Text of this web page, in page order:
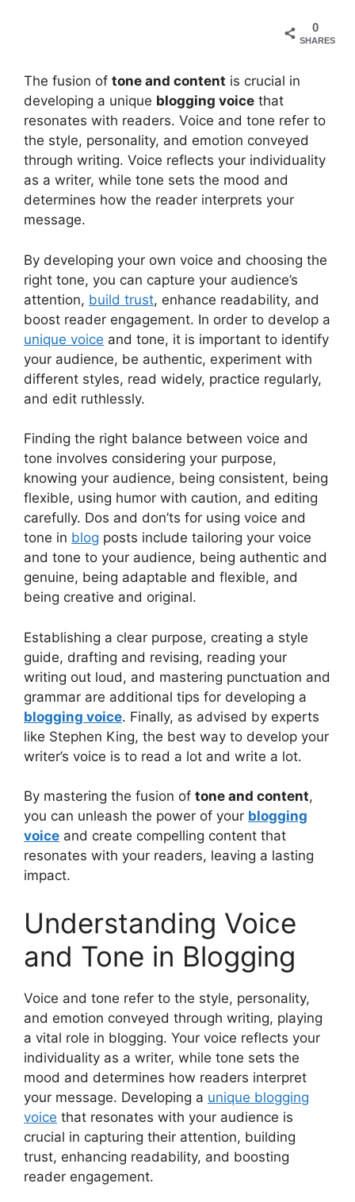
0
SHARES
The fusion of tone and content is crucial in
developing a unique blogging voice that
resonates with readers. Voice and tone refer to
the style, personality, and emotion conveyed
through writing. Voice reflects your individuality
as a writer, while tone sets the mood and
determines how the reader interprets your
message.
By developing your own voice and choosing the
right tone, you can capture your audience’s
attention, build trust, enhance readability, and
boost reader engagement. In order to develop a
unique voice and tone, it is important to identify
your audience, be authentic, experiment with
different styles, read widely, practice regularly,
and edit ruthlessly.
Finding the right balance between voice and
tone involves considering your purpose,
knowing your audience, being consistent, being
flexible, using humor with caution, and editing
carefully. Dos and don’ts for using voice and
tone in blog posts include tailoring your voice
and tone to your audience, being authentic and
genuine, being adaptable and flexible, and
being creative and original.
Establishing a clear purpose, creating a style
guide, drafting and revising, reading your
writing out loud, and mastering punctuation and
grammar are additional tips for developing a
blogging voice. Finally, as advised by experts
like Stephen King, the best way to develop your
writer’s voice is to read a lot and write a lot.
By mastering the fusion of tone and content,
you can unleash the power of your blogging
voice and create compelling content that
resonates with your readers, leaving a lasting
impact.
Understanding Voice
and Tone in Blogging
Voice and tone refer to the style, personality,
and emotion conveyed through writing, playing
a vital role in blogging. Your voice reflects your
individuality as a writer, while tone sets the
mood and determines how readers interpret
your message. Developing a unique blogging
voice that resonates with your audience is
crucial in capturing their attention, building
trust, enhancing readability, and boosting
reader engagement.